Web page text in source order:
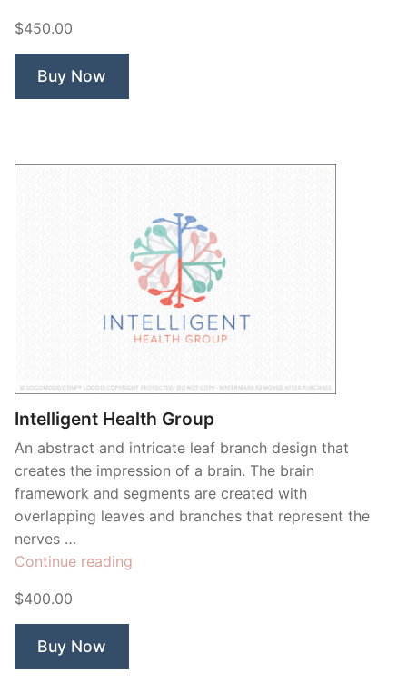
$450.00
Buy Now
Intelligent Health Group
An abstract and intricate leaf branch design that
creates the impression of a brain. The brain
framework and segments are created with
overlapping leaves and branches that represent the
nerves …
Continue reading
$400.00
Buy Now